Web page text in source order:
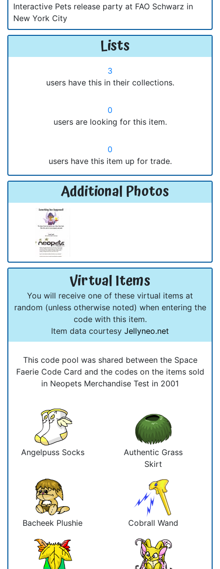
Interactive Pets release party at FAO Schwarz in
New York City
Lists
3
users have this in their collections.
0
users are looking for this item.
0
users have this item up for trade.
Additional Photos
Virtual Items
You will receive one of these virtual items at
random (unless otherwise noted) when entering the
code with this item.
Item data courtesy Jellyneo.net
This code pool was shared between the Space
Faerie Code Card and the codes on the items sold
in Neopets Merchandise Test in 2001
Angelpuss Socks
Authentic Grass
Skirt
Bacheek Plushie Cobrall Wand